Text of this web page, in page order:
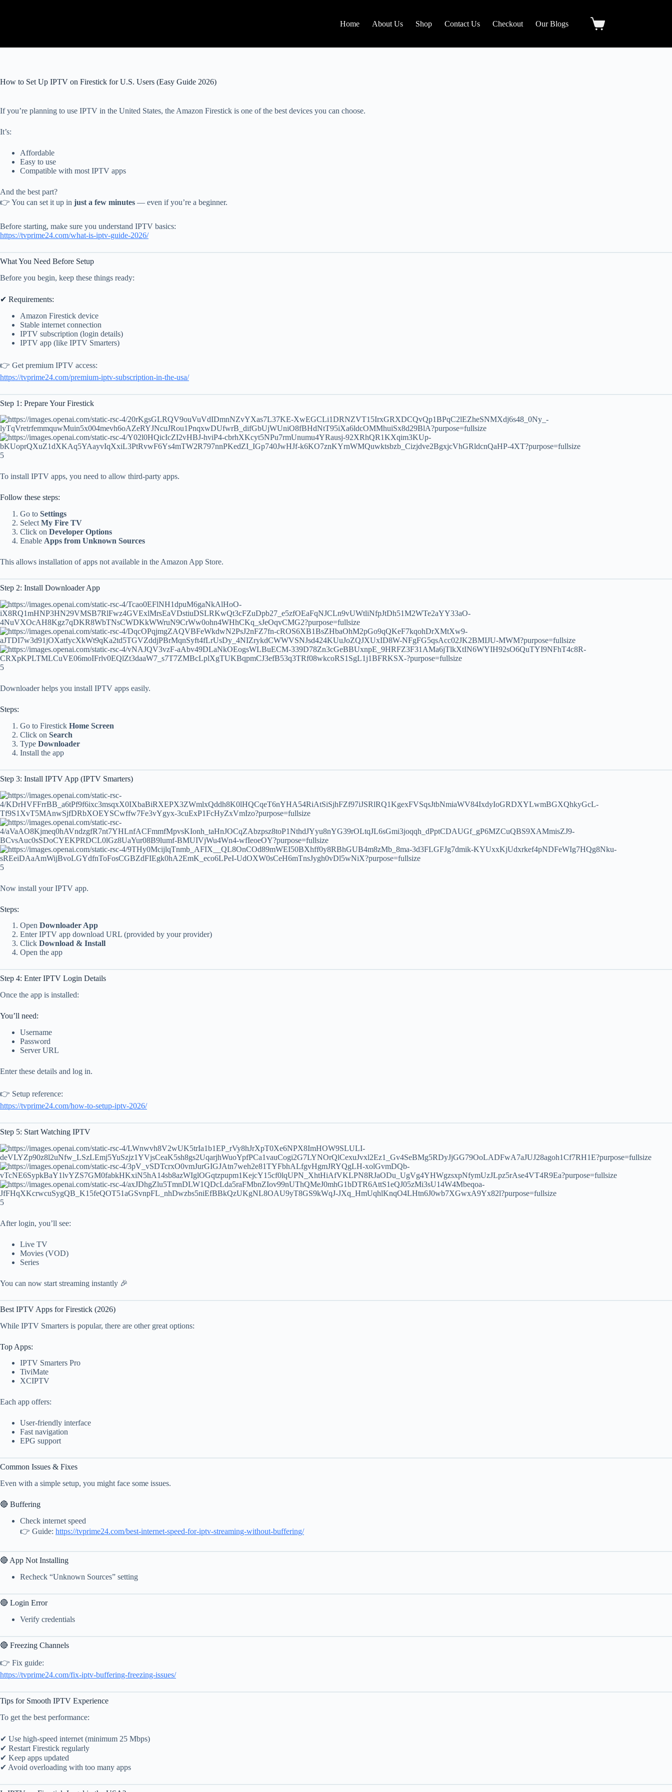
Home About Us Shop Contact Us Checkout Our Blogs
How to Set Up IPTV on Firestick for U.S. Users (Easy Guide 2026)
If you’re planning to use IPTV in the United States, the Amazon Firestick is one of the best devices you can choose.
It’s:
Affordable
Easy to use
Compatible with most IPTV apps
And the best part?
👉 You can set it up in just a few minutes — even if you’re a beginner.
Before starting, make sure you understand IPTV basics:
https://tvprime24.com/what-is-iptv-guide-2026/
What You Need Before Setup
Before you begin, keep these things ready:
✔ Requirements:
Amazon Firestick device
Stable internet connection
IPTV subscription (login details)
IPTV app (like IPTV Smarters)
👉 Get premium IPTV access:
https://tvprime24.com/premium-iptv-subscription-in-the-usa/
Step 1: Prepare Your Firestick
5
To install IPTV apps, you need to allow third-party apps.
Follow these steps:
Go to Settings
Select My Fire TV
Click on Developer Options
Enable Apps from Unknown Sources
This allows installation of apps not available in the Amazon App Store.
Step 2: Install Downloader App
5
Downloader helps you install IPTV apps easily.
Steps:
Go to Firestick Home Screen
Click on Search
Type Downloader
Install the app
Step 3: Install IPTV App (IPTV Smarters)
5
Now install your IPTV app.
Steps:
Open Downloader App
Enter IPTV app download URL (provided by your provider)
Click Download & Install
Open the app
Step 4: Enter IPTV Login Details
Once the app is installed:
You’ll need:
Username
Password
Server URL
Enter these details and log in.
👉 Setup reference:
https://tvprime24.com/how-to-setup-iptv-2026/
Step 5: Start Watching IPTV
5
After login, you’ll see:
Live TV
Movies (VOD)
Series
You can now start streaming instantly 🎉
Best IPTV Apps for Firestick (2026)
While IPTV Smarters is popular, there are other great options:
Top Apps:
IPTV Smarters Pro
TiviMate
XCIPTV
Each app offers:
User-friendly interface
Fast navigation
EPG support
Common Issues & Fixes
Even with a simple setup, you might face some issues.
🔴 Buffering
Check internet speed
👉 Guide: https://tvprime24.com/best-internet-speed-for-iptv-streaming-without-buffering/
🔴 App Not Installing
Recheck “Unknown Sources” setting
🔴 Login Error
Verify credentials
🔴 Freezing Channels
👉 Fix guide:
https://tvprime24.com/fix-iptv-buffering-freezing-issues/
Tips for Smooth IPTV Experience
To get the best performance:
✔ Use high-speed internet (minimum 25 Mbps)
✔ Restart Firestick regularly
✔ Keep apps updated
✔ Avoid overloading with too many apps